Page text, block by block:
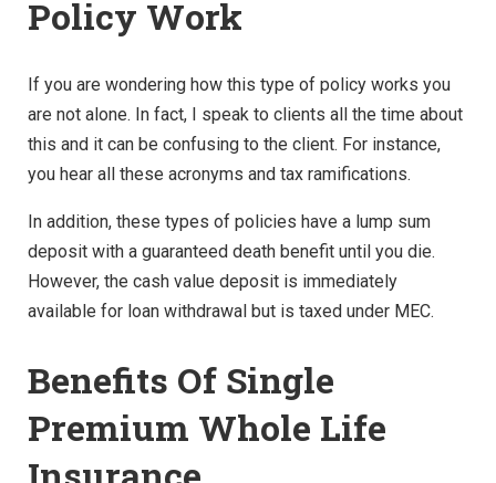
Policy Work
If you are wondering how this type of policy works you
are not alone. In fact, I speak to clients all the time about
this and it can be confusing to the client. For instance,
you hear all these acronyms and tax ramifications.
In addition, these types of policies have a lump sum
deposit with a guaranteed death benefit until you die.
However, the cash value deposit is immediately
available for loan withdrawal but is taxed under MEC.
Benefits Of Single
Premium Whole Life